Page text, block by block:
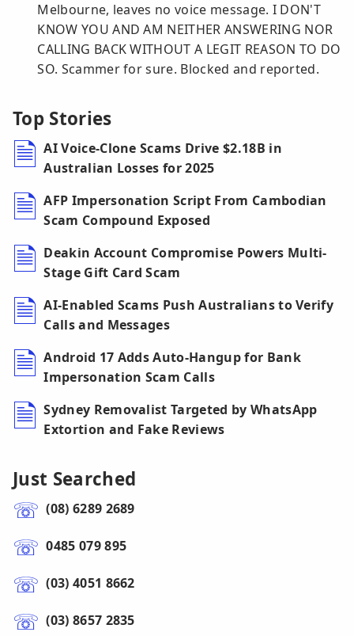
Melbourne, leaves no voice message. I DON'T
KNOW YOU AND AM NEITHER ANSWERING NOR
CALLING BACK WITHOUT A LEGIT REASON TO DO
SO. Scammer for sure. Blocked and reported.
Top Stories
AI Voice-Clone Scams Drive $2.18B in
Australian Losses for 2025
AFP Impersonation Script From Cambodian
Scam Compound Exposed
Deakin Account Compromise Powers Multi-
Stage Gift Card Scam
AI-Enabled Scams Push Australians to Verify
Calls and Messages
Android 17 Adds Auto-Hangup for Bank
Impersonation Scam Calls
Sydney Removalist Targeted by WhatsApp
Extortion and Fake Reviews
Just Searched
(08) 6289 2689
0485 079 895
(03) 4051 8662
(03) 8657 2835